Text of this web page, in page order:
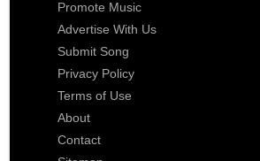
Promote Music
Advertise With Us
Submit Song
Privacy Policy
Terms of Use
About
Contact